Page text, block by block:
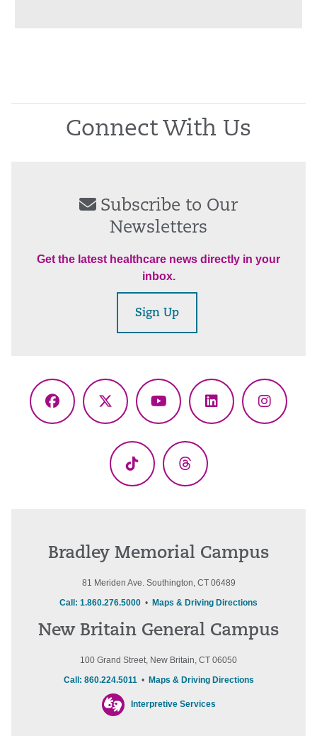
Connect With Us
Subscribe to Our
Newsletters
Get the latest healthcare news directly in your
inbox.
Sign Up
Facebook
X
YouTubeLinkedIn
TikTok Threads
Bradley Memorial Campus
81 Meriden Ave. Southington, CT 06489
Call: 1.860.276.5000 • Maps & Driving Directions
New Britain General Campus
100 Grand Street, New Britain, CT 06050
Call: 860.224.5011• Maps & Driving Directions
Interpretive Services